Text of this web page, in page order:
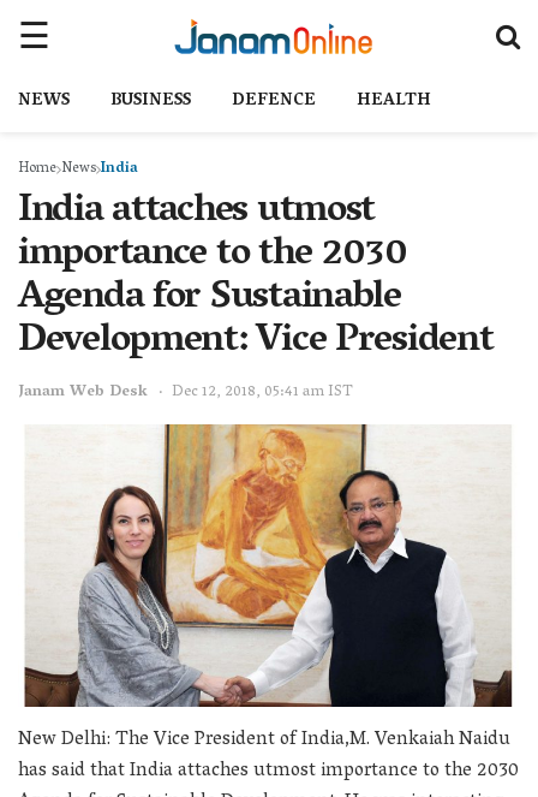
NEWS BUSINESS DEFENCE HEALTH
Home NewsIndia
India attaches utmost
importance to the 2030
Agenda for Sustainable
Development: Vice President
Janam Web Desk Dec 12, 2018, 05:41 am IST
New Delhi: The Vice President of India,M. Venkaiah Naidu
has said that India attaches utmost importance to the 2030